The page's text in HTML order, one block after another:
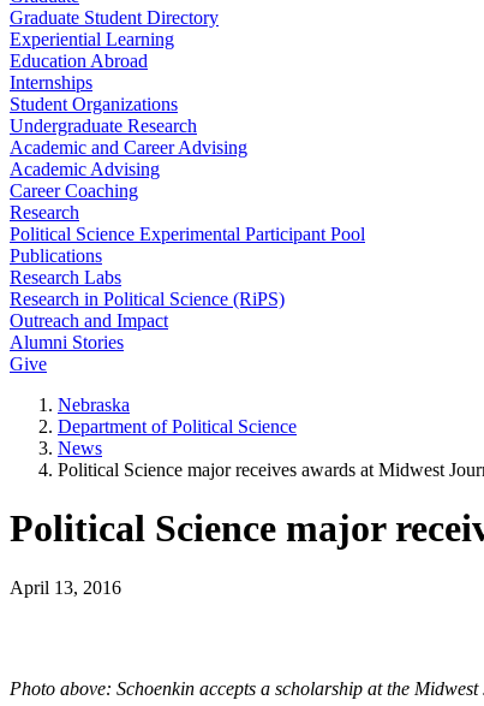
Graduate Student Directory
Experiential Learning
Education Abroad
Internships
Student Organizations
Undergraduate Research
Academic and Career Advising
Academic Advising
Career Coaching
Research
Political Science Experimental Participant Pool
Publications
Research Labs
Research in Political Science (RiPS)
Outreach and Impact
Alumni Stories
Give
Nebraska
Department of Political Science
News
Political Science major receives awards at Midwest
Political Science major
April 13, 2016
Photo above: Schoenkin accepts a scholarship at the